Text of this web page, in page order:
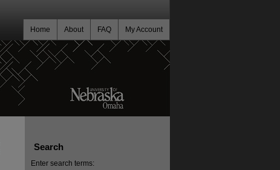
My Account
FAQ
About
Home
Search
Enter search terms: